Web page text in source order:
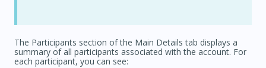
The Participants section of the Main Details tab displays a
summary of all participants associated with the account. For
each participant, you can see: